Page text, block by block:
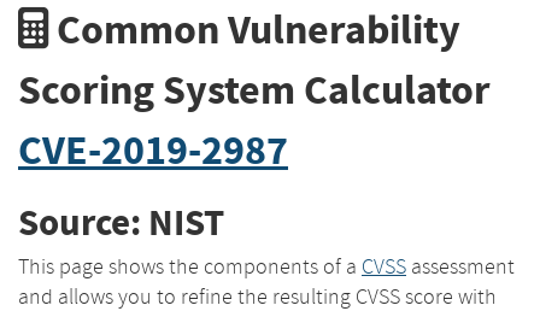
Common Vulnerability
Scoring System Calculator
CVE-2019-2987
Source: NIST
This page shows the components of a CVSS assessment
and allows you to refine the resulting CVSS score with